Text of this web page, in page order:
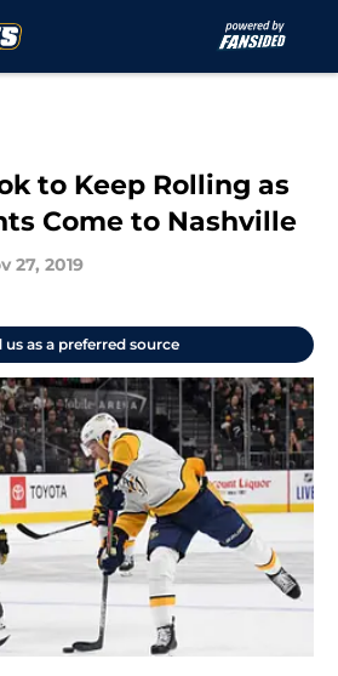
to Keep Rolling as
Come to Nashville
27, 2019
us as a preferred source